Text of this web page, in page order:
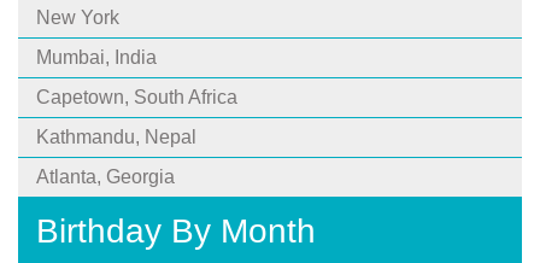
New York
Mumbai, India
Capetown, South Africa
Kathmandu, Nepal
Atlanta, Georgia
Birthday By Month